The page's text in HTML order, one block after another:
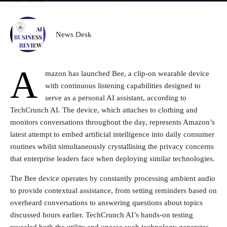
News Desk
A
mazon has launched Bee, a clip-on wearable device
with continuous listening capabilities designed to
serve as a personal AI assistant, according to
TechCrunch AI. The device, which attaches to clothing and
monitors conversations throughout the day, represents Amazon’s
latest attempt to embed artificial intelligence into daily consumer
routines whilst simultaneously crystallising the privacy concerns
that enterprise leaders face when deploying similar technologies.
The Bee device operates by constantly processing ambient audio
to provide contextual assistance, from setting reminders based on
overheard conversations to answering questions about topics
discussed hours earlier. TechCrunch AI’s hands-on testing